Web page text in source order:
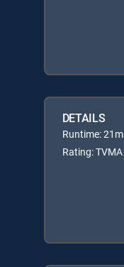
DETAILS
Runtime: 21m
Rating: TVMA